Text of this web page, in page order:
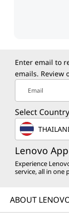
Enter email to
emails. Review
Email
Select
Lenovo App
Experience
service, all in one
ABOUT